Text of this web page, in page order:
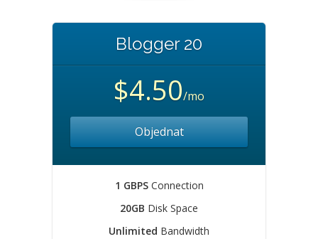
Blogger 20
$4.50/mo
Objednat
1 GBPSConnection
20GB Disk Space
Unlimited Bandwidth